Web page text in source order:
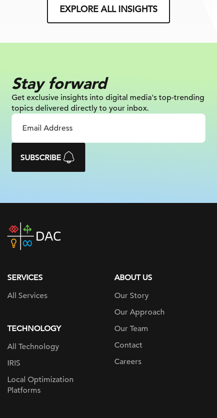
EXPLORE ALL INSIGHTS
Stay forward
Get exclusive insights into digital media's top-trending
topics delivered directly to your inbox.
SUBSCRIBE
DAC
home
SERVICES
All Services
TECHNOLOGY
All Technology
IRIS
Local Optimization
Platforms
ABOUT US
Our Story
Our Approach
Our Team
Contact
Careers